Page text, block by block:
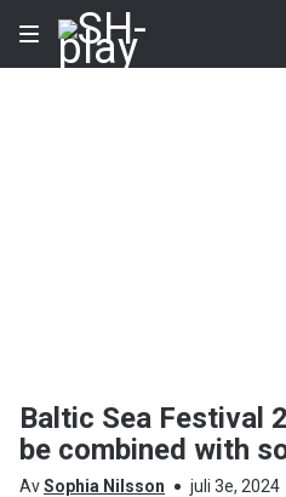
Baltic Sea Festival
be combined with
AvSophia Nilsson juli 3e, 2024